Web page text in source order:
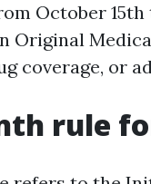
October 15th
coverage, or
rule